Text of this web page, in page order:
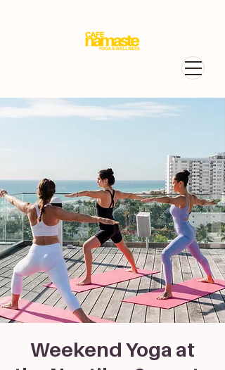
Weekend Yoga at